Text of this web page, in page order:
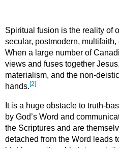
Spiritual fusion is the reality of
secular, postmodern,
When a large number of
views and fuses together
materialism, and the non-
hands.[2]
It is a huge obstacle to truth-
by God’s Word and
the Scriptures and are
detached from the Word leads